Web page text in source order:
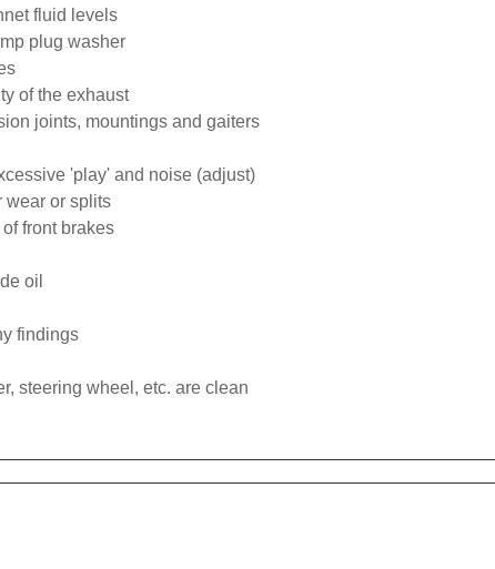
fluid levels
plug washer
of the exhaust
joints, mountings and gaiters
'play' and noise (adjust)
wear or splits
front brakes
oil
findings
steering wheel, etc. are clean